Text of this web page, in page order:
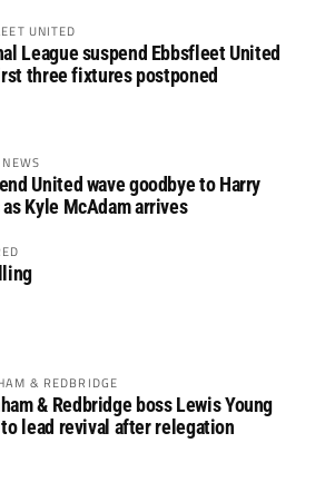
UNITED
League suspend Ebbsfleet United
three fixtures postponed
United wave goodbye to Harry
as Kyle McAdam arrives
& REDBRIDGE
& Redbridge boss Lewis Young
lead revival after relegation